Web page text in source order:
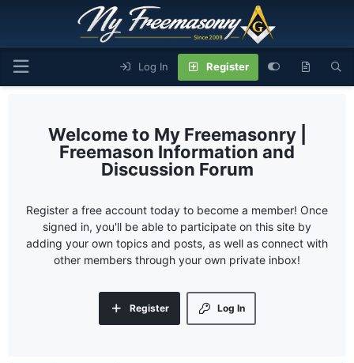
Log In Register
My Freemasonry |
Freemason Information and
Discussion Forum
Register a free account today to become a member! Once
signed in, you'll be able to participate on this site by
adding your own topics and posts, as well as connect with
other members through your own private inbox!
Log In
Register